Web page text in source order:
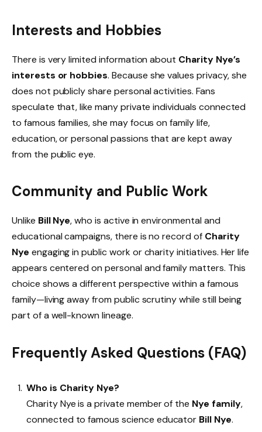
Interests and Hobbies
There is very limited information about Charity Nye’s
interests or hobbies. Because she values privacy, she
does not publicly share personal activities. Fans
speculate that, like many private individuals connected
to famous families, she may focus on family life,
education, or personal passions that are kept away
from the public eye.
Community and Public Work
Unlike Bill Nye, who is active in environmental and
educational campaigns, there is no record of Charity
Nye engaging in public work or charity initiatives. Her life
appears centered on personal and family matters. This
choice shows a different perspective within a famous
family—living away from public scrutiny while still being
part of a well-known lineage.
Frequently Asked Questions (FAQ)
Who is Charity Nye?
Charity Nye is a private member of the Nye family,
connected to famous science educator Bill Nye.